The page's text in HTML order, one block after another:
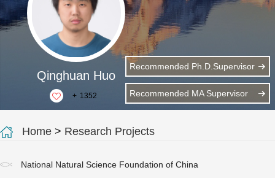
Qinghuan Huo
+ 1352
Recommended Ph.D.Supervisor
Recommended MA Supervisor
Home > Research Projects
National Natural Science Foundation of China